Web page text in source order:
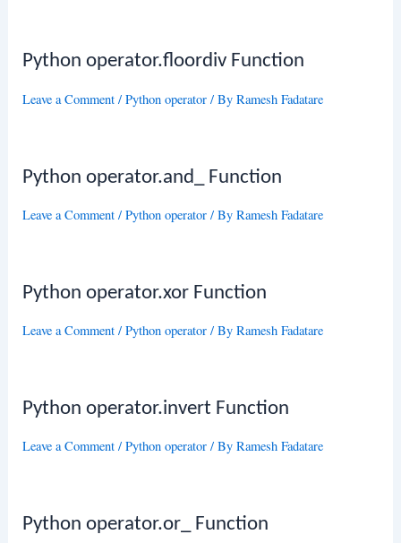
Python operator.floordiv Function
Leave a Comment /Python operator / ByRamesh Fadatare
Python operator.and_ Function
Leave a Comment /Python operator / ByRamesh Fadatare
Python operator.xor Function
Leave a Comment /Python operator / ByRamesh Fadatare
Python operator.invert Function
Leave a Comment /Python operator / ByRamesh Fadatare
Python operator.or_ Function